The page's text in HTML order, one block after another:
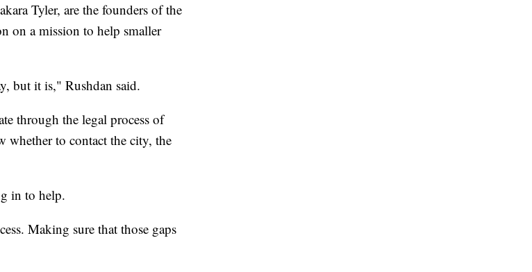
Tyler, are the founders of the
on a mission to help smaller
but it is," Rushdan said.
through the legal process of
whether to contact the city, the
in to help.
Making sure that those gaps